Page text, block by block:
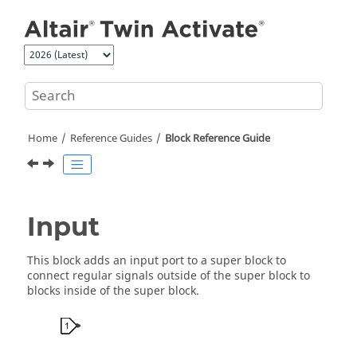
Home Reference Guides Block Reference Guide
Input
This block adds an input port to a super block to
connect regular signals outside of the super block to
blocks inside of the super block.